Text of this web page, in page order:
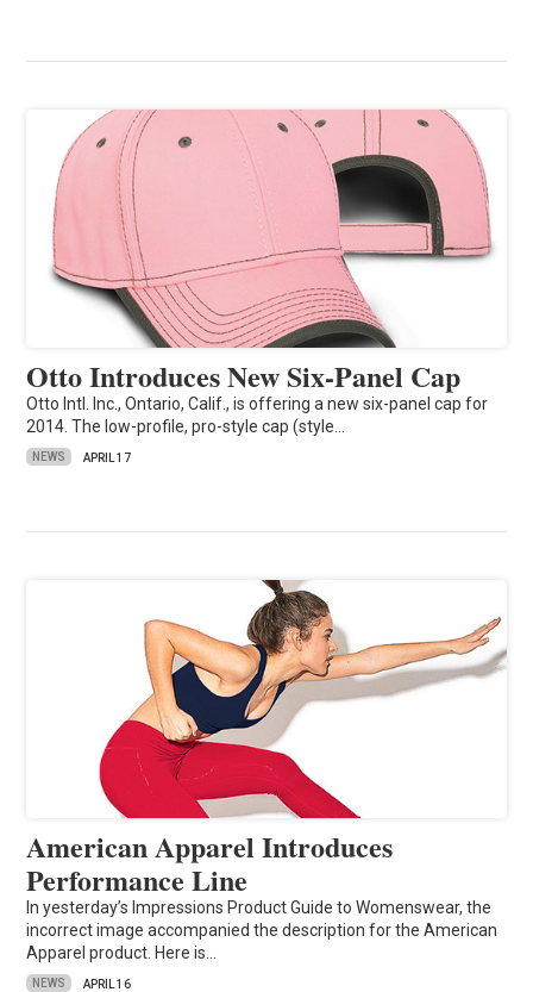
Otto Introduces New Six-Panel Cap
Otto Intl. Inc., Ontario, Calif., is offering a new six-panel cap for
2014. The low-profile, pro-style cap (style…
NEWS APRIL 17
American Apparel Introduces
Performance Line
In yesterday’s Impressions Product Guide to Womenswear, the
incorrect image accompanied the description for the American
Apparel product. Here is…
NEWS APRIL 16